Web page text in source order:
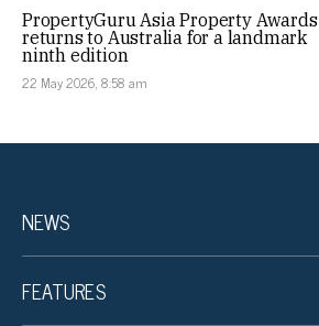
PropertyGuru Asia Property Awards
returns to Australia for a landmark
ninth edition
22 May 2026, 8:58 am
NEWS
FEATURES